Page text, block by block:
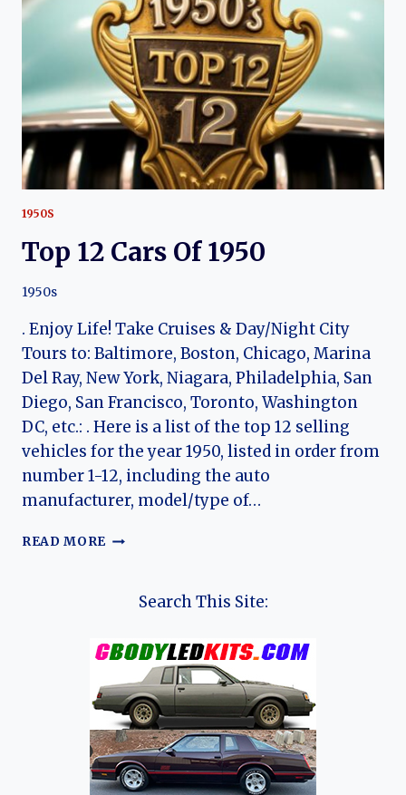
1950S
Top 12 Cars Of 1950
1950s
. Enjoy Life! Take Cruises & Day/Night City
Tours to: Baltimore, Boston, Chicago, Marina
Del Ray, New York, Niagara, Philadelphia, San
Diego, San Francisco, Toronto, Washington
DC, etc.: . Here is a list of the top 12 selling
vehicles for the year 1950, listed in order from
number 1-12, including the auto
manufacturer, model/type of…
READ MORE TOP
Search This Site: